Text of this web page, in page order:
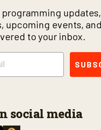
upcoming events,
to your inbox.
social media